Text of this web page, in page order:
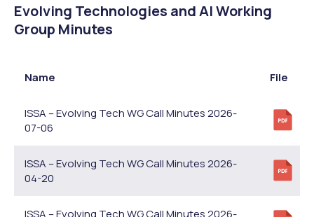
Evolving Technologies and AI Working
Group Minutes
Name File
ISSA – Evolving Tech WG Call Minutes 2026-
07-06
ISSA – Evolving Tech WG Call Minutes 2026-
04-20
ISSA – Evolving Tech WG Call Minutes 2026-